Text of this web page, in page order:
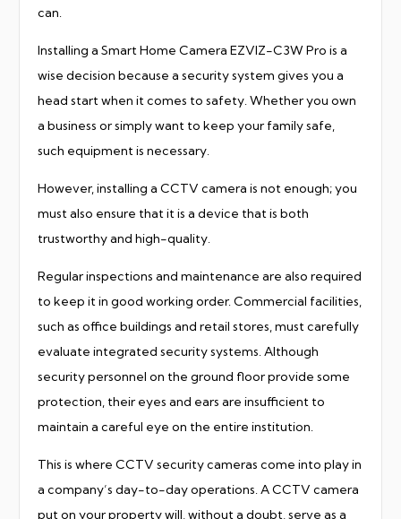
can.
Installing a Smart Home Camera EZVIZ-C3W Pro is a
wise decision because a security system gives you a
head start when it comes to safety. Whether you own
a business or simply want to keep your family safe,
such equipment is necessary.
However, installing a CCTV camera is not enough; you
must also ensure that it is a device that is both
trustworthy and high-quality.
Regular inspections and maintenance are also required
to keep it in good working order. Commercial facilities,
such as office buildings and retail stores, must carefully
evaluate integrated security systems. Although
security personnel on the ground floor provide some
protection, their eyes and ears are insufficient to
maintain a careful eye on the entire institution.
This is where CCTV security cameras come into play in
a company’s day-to-day operations. A CCTV camera
put on your property will, without a doubt, serve as a